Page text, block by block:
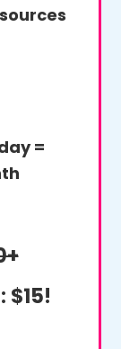
=
$15!